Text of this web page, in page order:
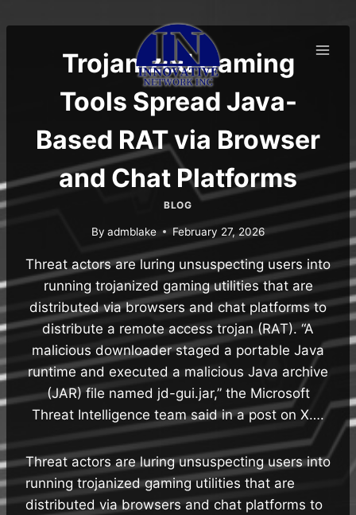
to
Trojanized Gaming
Tools Spread Java-
Based RAT via Browser
and Chat Platforms
BLOG
By admblake February 27, 2026
Threat actors are luring unsuspecting users into
running trojanized gaming utilities that are
distributed via browsers and chat platforms to
distribute a remote access trojan (RAT). “A
malicious downloader staged a portable Java
runtime and executed a malicious Java archive
(JAR) file named jd-gui.jar,” the Microsoft
Threat Intelligence team said in a post on X….
Threat actors are luring unsuspecting users into
running trojanized gaming utilities that are
distributed via browsers and chat platforms to